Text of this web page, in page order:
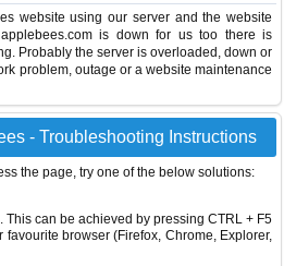
website using our server and the website
is down for us too there is
Probably the server is overloaded, down or
problem, outage or a website maintenance
- Troubleshooting Instructions
the page, try one of the below solutions:
This can be achieved by pressing CTRL + F5
favourite browser (Firefox, Chrome, Explorer,